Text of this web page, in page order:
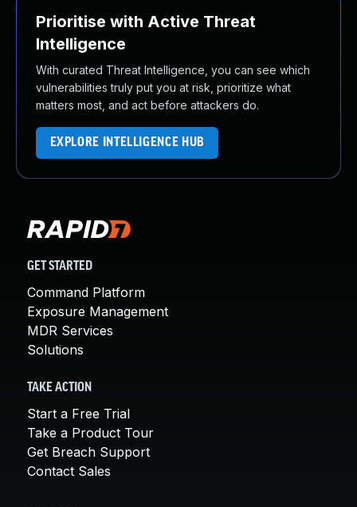
Prioritise with Active Threat
Intelligence
With curated Threat Intelligence, you can see which
vulnerabilities truly put you at risk, prioritize what
matters most, and act before attackers do.
EXPLORE INTELLIGENCE HUB
GET STARTED
Command Platform
Exposure Management
MDR Services
Solutions
TAKE ACTION
Start a Free Trial
Take a Product Tour
Get Breach Support
Contact Sales